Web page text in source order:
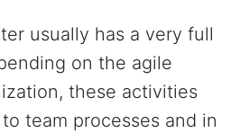
usually has a very full
on the agile
these activities
team processes and in